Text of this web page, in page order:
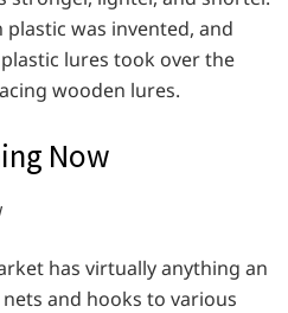
was invented, and
lures took over the
wooden lures.
Now
has virtually anything an
and hooks to various